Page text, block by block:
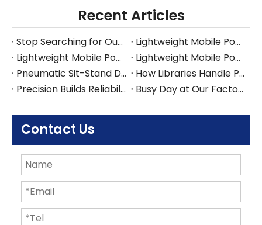
Recent Articles
Stop Searching for Outlets: Work Where Your Ideas Happen with Pneumatic Desks
Lightweight Mobile Power-free Workstation
Lightweight Mobile Power-free Workstation
Lightweight Mobile Power-free Workstation
Pneumatic Sit-Stand Desk for Japan’s Compact Workspaces | FUMEI at AFF Tokyo 2025
How Libraries Handle Power Limits, Quiet Requirements, and High-Frequency Layout Changes
Precision Builds Reliability in Every Office Fitout — An Australian Story
Busy Day at Our Factory: Six Containers Shipped in One Day
Contact Us